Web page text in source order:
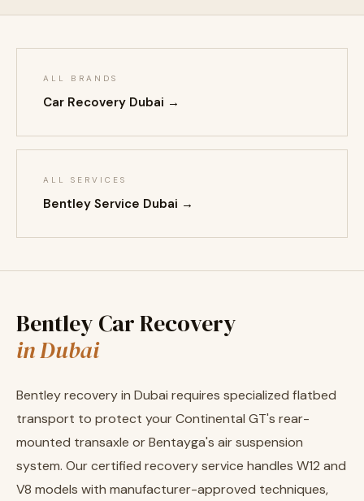
ALL BRANDS
Car Recovery Dubai →
ALL SERVICES
Bentley Service Dubai →
Bentley Car Recovery
in Dubai
Bentley recovery in Dubai requires specialized flatbed
transport to protect your Continental GT's rear-
mounted transaxle or Bentayga's air suspension
system. Our certified recovery service handles W12 and
V8 models with manufacturer-approved techniques,